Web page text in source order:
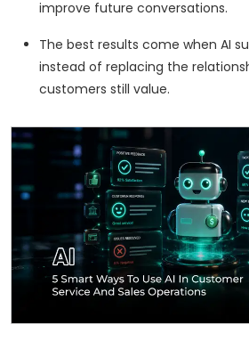
improve future conversations.
The best results come when AI
instead of replacing the
customers still value.